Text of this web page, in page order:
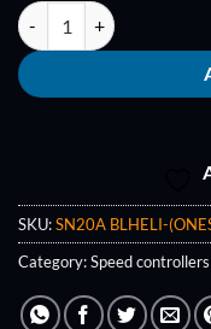
BL20A Mini ESC (SN20A)
SKU:SN20A BLHELI-
Category:Speed controllers